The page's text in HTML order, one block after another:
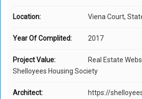
Location: Viena Court,
Year Of Complited: 2017
Project Value:
Real Estate
Shelloyees Housing Society
Architect: https://